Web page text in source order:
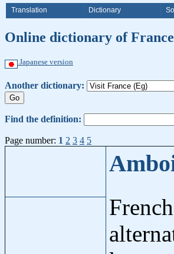
Translation Dictionary
Online dictionary of
Japanese version
Another dictionary:
Find the definition:
Page number: 1 2 3 4 5